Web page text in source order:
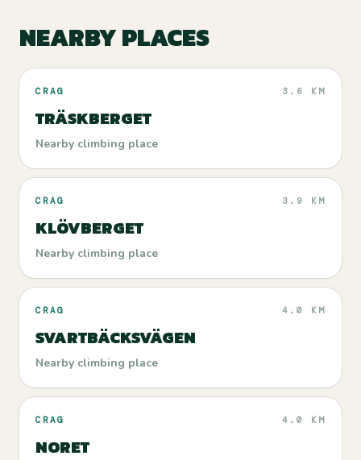
NEARBY PLACES
CRAG 3.6 KM
TRÄSKBERGET
Nearby climbing place
CRAG 3.9 KM
KLÖVBERGET
Nearby climbing place
CRAG 4.0 KM
SVARTBÄCKSVÄGEN
Nearby climbing place
CRAG 4.0 KM
NORET